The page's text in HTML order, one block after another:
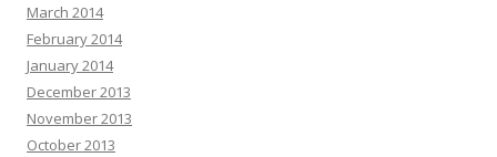
March 2014
February 2014
January 2014
December 2013
November 2013
October 2013